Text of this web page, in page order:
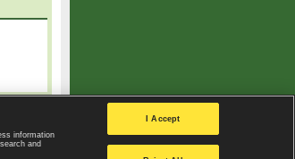
settings
information
and
I Accept